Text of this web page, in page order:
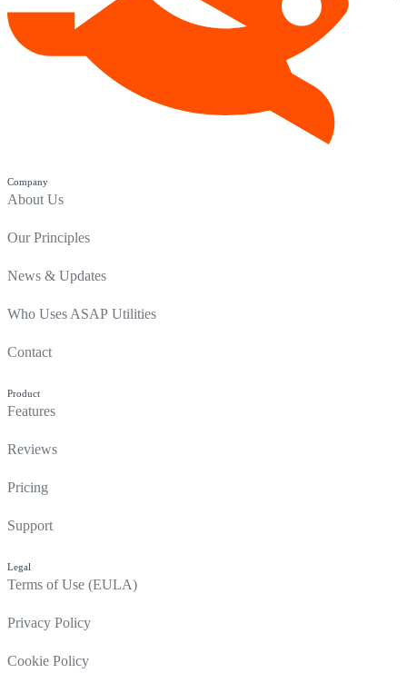
Company
About Us
Our Principles
News & Updates
Who Uses ASAP Utilities
Contact
Product
Features
Reviews
Pricing
Support
Legal
Terms of Use (EULA)
Privacy Policy
Cookie Policy